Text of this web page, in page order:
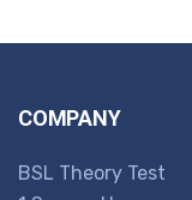
COMPANY
BSL Theory Test